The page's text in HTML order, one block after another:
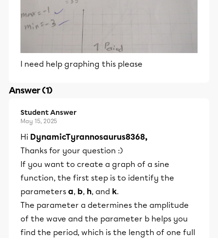
I need help graphing this please
Answer (1)
Student Answer
May 15, 2025
Hi DynamicTyrannosaurus8368,
Thanks for your question :)
If you want to create a graph of a sine
function, the first step is to identify the
parameters a, b, h, and k.
The parameter a determines the amplitude
of the wave and the parameter b helps you
find the period, which is the length of one full